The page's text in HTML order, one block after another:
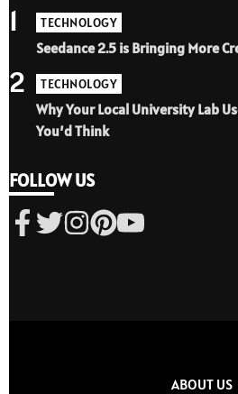
TECHNOLOGY
Seedance 2.5 is Bringing More
1
TECHNOLOGY
Why Your Local University Lab
You’d Think
2
FOLLOW US
ABOUT US